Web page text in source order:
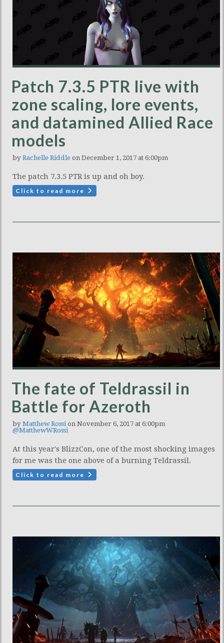
Patch 7.3.5 PTR live with
zone scaling, lore events,
and datamined Allied Race
models
by Rachelle Riddle on December 1, 2017 at 6:00pm
The patch 7.3.5 PTR is up and oh boy.
Click to read more
The fate of Teldrassil in
Battle for Azeroth
by Matthew Rossi on November 6, 2017 at 6:00pm
@MatthewWRossi
At this year's BlizzCon, one of the most shocking images
for me was the one above of a burning Teldrassil.
Click to read more